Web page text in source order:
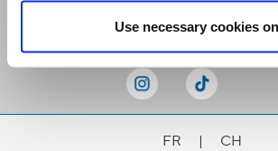
Use necessary cookies
FR | CH